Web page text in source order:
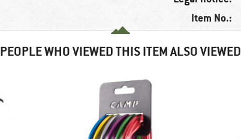
Item No.:
PEOPLE WHO VIEWED THIS ITEM ALSO VIEWED